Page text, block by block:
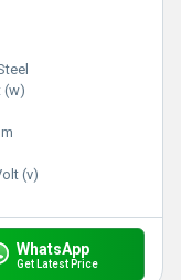
(w)
(v)
WhatsApp
Get Latest Price